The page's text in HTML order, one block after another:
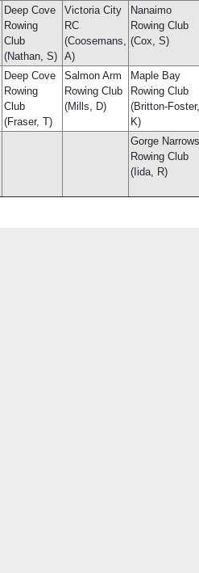
Deep Cove
Rowing
Club
(Nathan, S)
Victoria City
RC
(Coosemans,
A)
Nanaimo
Rowing Club
(Cox, S)
Deep Cove
Rowing
Club
(Fraser, T)
Salmon Arm
Rowing Club
(Mills, D)
Maple Bay
Rowing Club
(Britton-Foster,
K)
Gorge Narrows
Rowing Club
(Iida, R)